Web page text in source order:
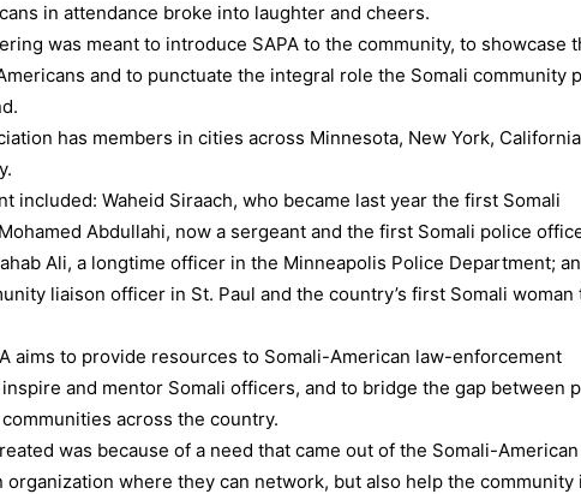
in attendance broke into laughter and cheers.
was meant to introduce SAPA to the community, to showcase
and to punctuate the integral role the Somali community
has members in cities across Minnesota, New York,
included: Waheid Siraach, who became last year the first Somali
Abdullahi, now a sergeant and the first Somali police
Ali, a longtime officer in the Minneapolis Police Department;
liaison officer in St. Paul and the country’s first Somali woman
aims to provide resources to Somali-American law-enforcement
and mentor Somali officers, and to bridge the gap between
across the country.
was because of a need that came out of the Somali-American
organization where they can network, but also help the community